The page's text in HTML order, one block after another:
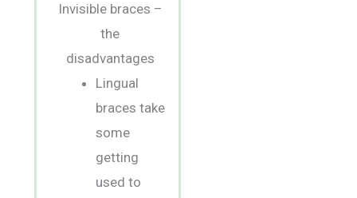
Invisible braces –
the
disadvantages
Lingual
braces take
some
getting
used to